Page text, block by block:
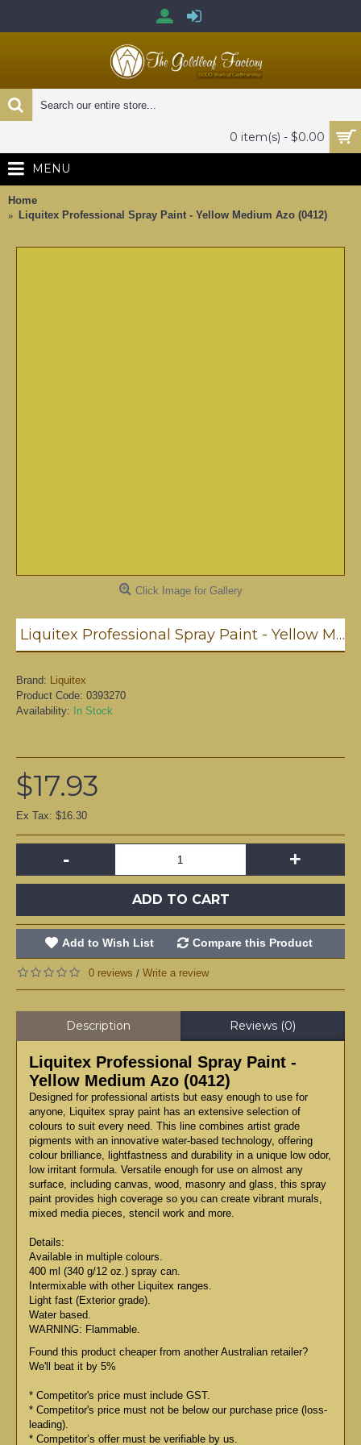
0 item(s) - $0.00
MENU
Home
Liquitex Professional Spray Paint - Yellow Medium Azo (0412)
Click Image for Gallery
Liquitex Professional Spray Paint - Yellow Medium Azo (0412)
Brand: Liquitex
Product Code: 0393270
Availability:
In Stock
$17.93
Ex Tax: $16.30
- +
ADD TO CART
Add to Wish List Compare this Product
0 reviews / Write a review
Description Reviews (0)
Liquitex Professional Spray Paint -
Yellow Medium Azo (0412)
Designed for professional artists but easy enough to use for
anyone, Liquitex spray paint has an extensive selection of
colours to suit every need. This line combines artist grade
pigments with an innovative water-based technology, offering
colour brilliance, lightfastness and durability in a unique low odor,
low irritant formula. Versatile enough for use on almost any
surface, including canvas, wood, masonry and glass, this spray
paint provides high coverage so you can create vibrant murals,
mixed media pieces, stencil work and more.
Details:
Available in multiple colours.
400 ml (340 g/12 oz.) spray can.
Intermixable with other Liquitex ranges.
Light fast (Exterior grade).
Water based.
WARNING: Flammable.
Found this product cheaper from another Australian retailer?
We'll beat it by 5%
* Competitor's price must include GST.
* Competitor's price must not be below our purchase price (loss-
leading).
* Competitor’s offer must be verifiable by us.